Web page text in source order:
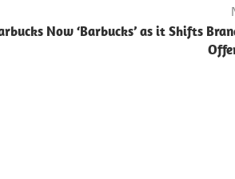
Now ‘Barbucks’ as it Shifts